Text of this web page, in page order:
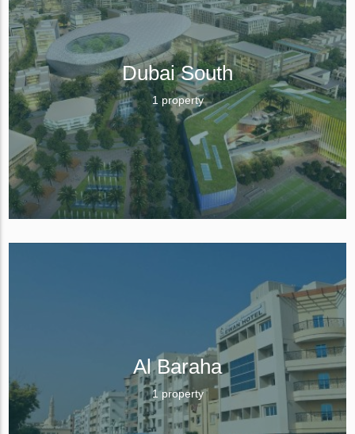
Dubai South
1 property
Al Baraha
1 property